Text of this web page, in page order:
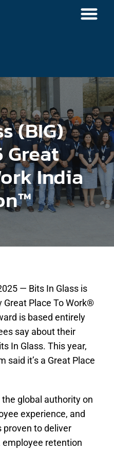
(BIG)
Great
India
— Bits In Glass is
Great Place To Work®
is based entirely
say about their
In Glass. This year,
said it’s a Great Place
global authority on
experience, and
proven to deliver
retention